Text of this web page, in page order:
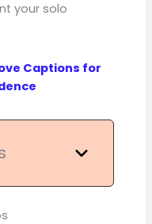
your solo
Captions for